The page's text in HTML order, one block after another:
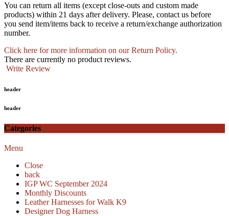
You can return all items (except close-outs and custom made
products) within 21 days after delivery. Please, contact us before
you send item/items back to receive a return/exchange authorization
number.
Click here for more information on our Return Policy.
There are currently no product reviews.
Write Review
header
header
Categories
Menu
Close
back
IGP WC September 2024
Monthly Discounts
Leather Harnesses for Walk K9
Designer Dog Harness